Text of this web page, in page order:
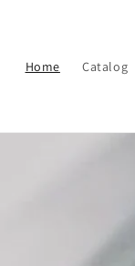
Home Catalog